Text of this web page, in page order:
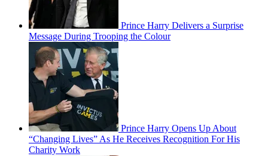
Prince Harry Delivers a Surprise
Message During Trooping the Colour
Prince Harry Opens Up About
“Changing Lives” As He Receives Recognition For His
Charity Work